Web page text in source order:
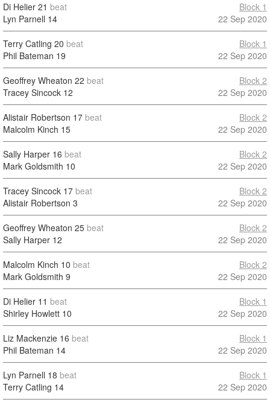
Di Helier 21 beat
Lyn Parnell 14
Block 1
22 Sep 2020
Terry Catling 20 beat
Phil Bateman 19
Block 1
22 Sep 2020
Geoffrey Wheaton 22 beat
Tracey Sincock 12
Block 2
22 Sep 2020
Alistair Robertson 17 beat
Malcolm Kinch 15
Block 2
22 Sep 2020
Sally Harper 16 beat
Mark Goldsmith 10
Block 2
22 Sep 2020
Tracey Sincock 17 beat
Alistair Robertson 3
Block 2
22 Sep 2020
Geoffrey Wheaton 25 beat
Sally Harper 12
Block 2
22 Sep 2020
Malcolm Kinch 10 beat
Mark Goldsmith 9
Block 2
22 Sep 2020
Di Helier 11 beat
Shirley Howlett 10
Block 1
22 Sep 2020
Liz Mackenzie 16 beat
Phil Bateman 14
Block 1
22 Sep 2020
Lyn Parnell 18 beat
Terry Catling 14
Block 1
22 Sep 2020